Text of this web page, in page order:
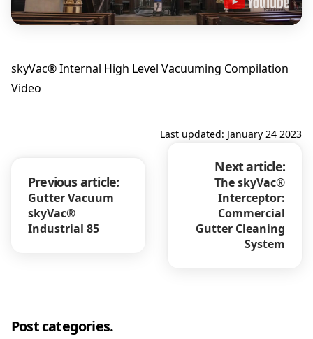
skyVac® Internal High Level Vacuuming Compilation
Video
Last updated: January 24 2023
Previous article:
Gutter Vacuum
skyVac®
Industrial 85
Next article:
The skyVac®
Interceptor:
Commercial
Gutter Cleaning
System
Post categories.